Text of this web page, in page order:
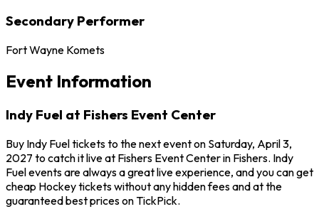
Secondary Performer
Fort Wayne Komets
Event Information
Indy Fuel at Fishers Event Center
Buy Indy Fuel tickets to the next event on Saturday, April 3,
2027 to catch it live at Fishers Event Center in Fishers. Indy
Fuel events are always a great live experience, and you can get
cheap Hockey tickets without any hidden fees and at the
guaranteed best prices on TickPick.